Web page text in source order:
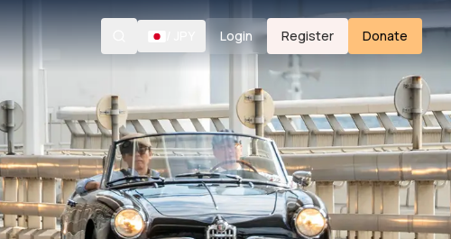
Search Login Register Donate